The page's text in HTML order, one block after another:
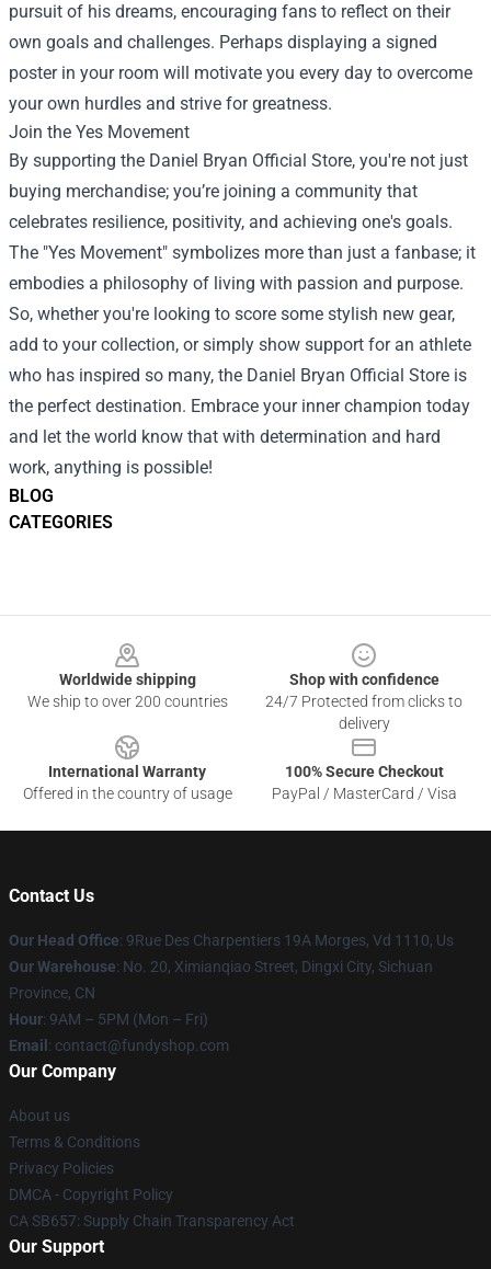
BLOG
CATEGORIES
pursuit of his dreams, encouraging fans to reflect on their
own goals and challenges. Perhaps displaying a signed
poster in your room will motivate you every day to overcome
your own hurdles and strive for greatness.
Join the Yes Movement
By supporting the Daniel Bryan Official Store, you're not just
buying merchandise; you’re joining a community that
celebrates resilience, positivity, and achieving one's goals.
The "Yes Movement" symbolizes more than just a fanbase; it
embodies a philosophy of living with passion and purpose.
So, whether you're looking to score some stylish new gear,
add to your collection, or simply show support for an athlete
who has inspired so many, the Daniel Bryan Official Store is
the perfect destination. Embrace your inner champion today
and let the world know that with determination and hard
work, anything is possible!
Worldwide shipping
We ship to over 200 countries
Shop with confidence
24/7 Protected from clicks to
delivery
International Warranty
Offered in the country of usage
100% Secure Checkout
PayPal / MasterCard / Visa
Contact Us
Our Head Office: 9Rue Des Charpentiers 19A Morges, Vd 1110, Us
Our Warehouse: No. 20, Ximianqiao Street, Dingxi City, Sichuan
Province, CN
Hour: 9AM – 5PM (Mon – Fri)
Email : contact@fundyshop.com
Our Company
About us
Terms & Conditions
Privacy Policies
DMCA - Copyright Policy
CA SB657: Supply Chain Transparency Act
Our Support